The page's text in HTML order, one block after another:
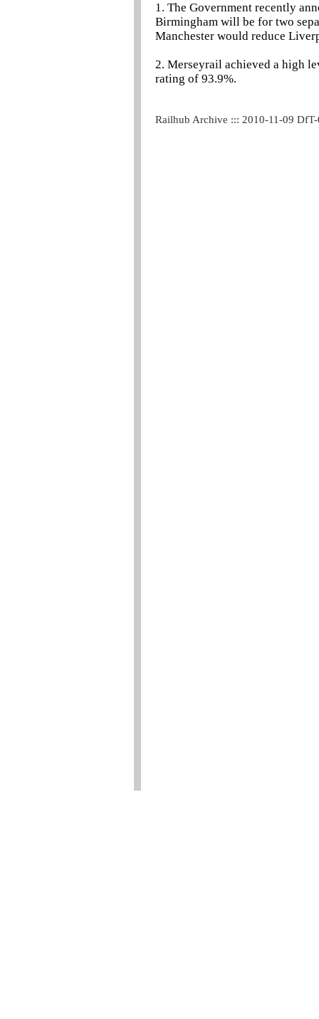
1. The Government recently
Birmingham will be for two
Manchester would reduce
2. Merseyrail achieved a high
rating of 93.9%.
Railhub Archive ::: 2010-11-09